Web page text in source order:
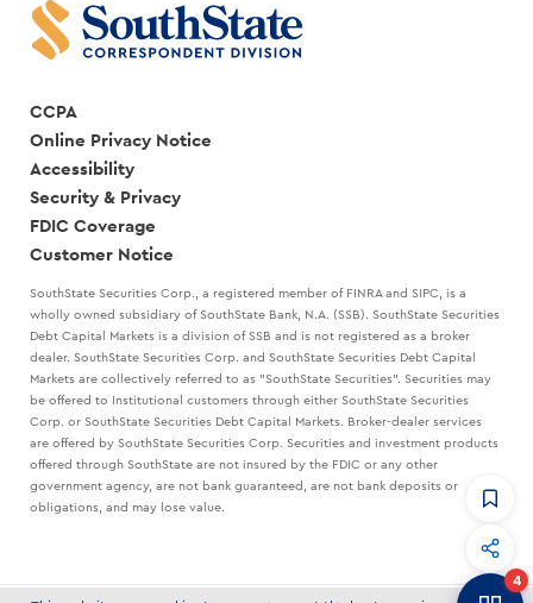
CCPA
Online Privacy Notice
Accessibility
Security & Privacy
FDIC Coverage
Customer Notice
SouthState Securities Corp., a registered member of FINRA and SIPC, is a
wholly owned subsidiary of SouthState Bank, N.A. (SSB). SouthState Securities
Debt Capital Markets is a division of SSB and is not registered as a broker
dealer. SouthState Securities Corp. and SouthState Securities Debt Capital
Markets are collectively referred to as "SouthState Securities". Securities may
be offered to Institutional customers through either SouthState Securities
Corp. or SouthState Securities Debt Capital Markets. Broker-dealer services
are offered by SouthState Securities Corp. Securities and investment products
offered through SouthState are not insured by the FDIC or any other
government agency, are not bank guaranteed, are not bank deposits or
obligations, and may lose value.
4